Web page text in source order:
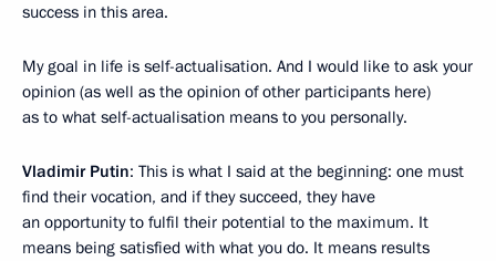
success in this area.
My goal in life is self-actualisation. And I would like to ask your
opinion (as well as the opinion of other participants here)
as to what self-actualisation means to you personally.
Vladimir Putin: This is what I said at the beginning: one must
find their vocation, and if they succeed, they have
an opportunity to fulfil their potential to the maximum. It
means being satisfied with what you do. It means results